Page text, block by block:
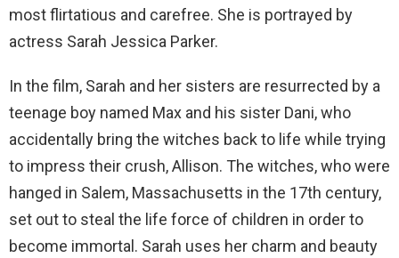
most flirtatious and carefree. She is portrayed by
actress Sarah Jessica Parker.
In the film, Sarah and her sisters are resurrected by a
teenage boy named Max and his sister Dani, who
accidentally bring the witches back to life while trying
to impress their crush, Allison. The witches, who were
hanged in Salem, Massachusetts in the 17th century,
set out to steal the life force of children in order to
become immortal. Sarah uses her charm and beauty